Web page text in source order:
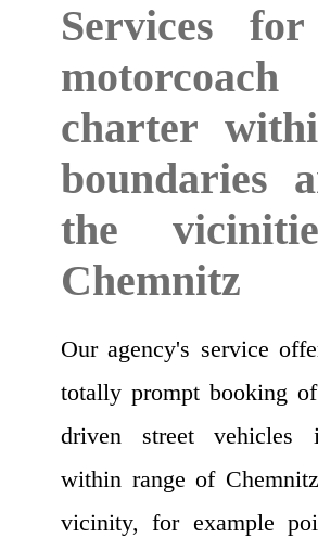
Services
motorcoach
charter
boundaries
the
Chemnitz
Our agency's service
totally prompt booking
driven street vehicles
within range of
vicinity, for example